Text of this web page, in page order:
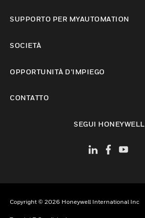
SUPPORTO PER MYAUTOMATION
SOCIETÀ
OPPORTUNITÀ D’IMPIEGO
CONTATTO
SEGUI HONEYWELL
Copyright © 2026 Honeywell International Inc